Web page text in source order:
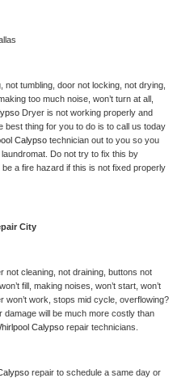
tumbling, door not locking, not drying,
too much noise, won’t turn at all,
Dryer is not working properly and
best thing for you to do is to call us today
Calypso technician out to you so you
Do not try to fix this by
a fire hazard if this is not fixed properly
City
not cleaning, not draining, buttons not
fill, making noises, won’t start, won’t
work, stops mid cycle, overflowing?
will be much more costly than
Calypso repair technicians.
repair to schedule a same day or